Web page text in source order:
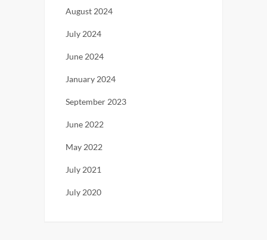
August 2024
July 2024
June 2024
January 2024
September 2023
June 2022
May 2022
July 2021
July 2020